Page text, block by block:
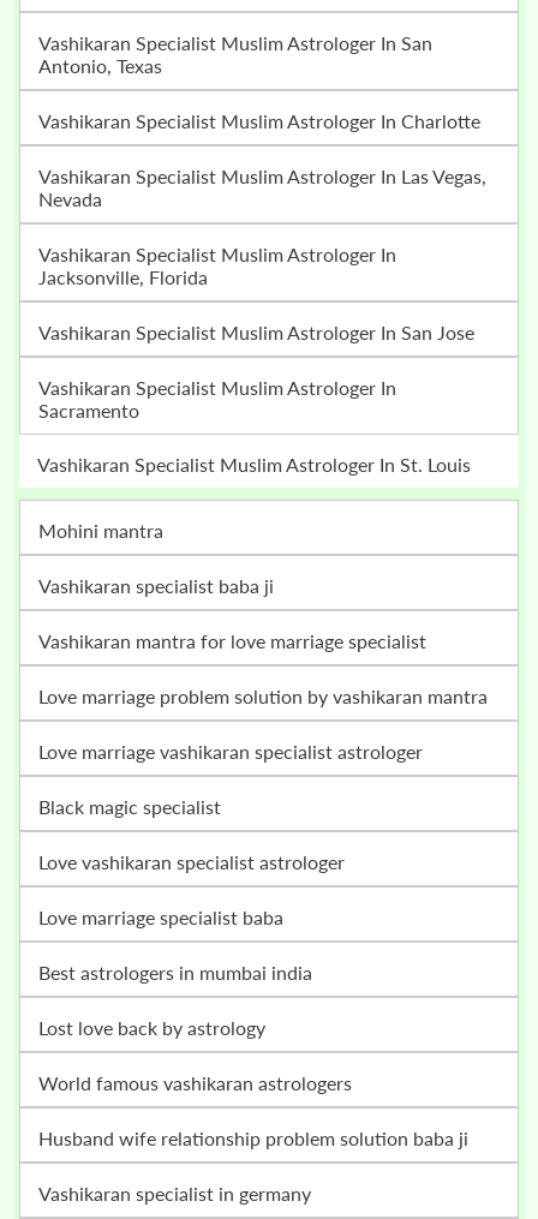
Vashikaran Specialist Muslim Astrologer In San
Antonio, Texas
Vashikaran Specialist Muslim Astrologer In Charlotte
Vashikaran Specialist Muslim Astrologer In Las Vegas,
Nevada
Vashikaran Specialist Muslim Astrologer In
Jacksonville, Florida
Vashikaran Specialist Muslim Astrologer In San Jose
Vashikaran Specialist Muslim Astrologer In
Sacramento
Vashikaran Specialist Muslim Astrologer In St. Louis
mohini mantra
vashikaran specialist baba ji
vashikaran mantra for love marriage specialist
love marriage problem solution by vashikaran mantra
love marriage vashikaran specialist astrologer
black magic specialist
love vashikaran specialist astrologer
love marriage specialist baba
best astrologers in mumbai india
lost love back by astrology
world famous vashikaran astrologers
husband wife relationship problem solution baba ji
vashikaran specialist in germany